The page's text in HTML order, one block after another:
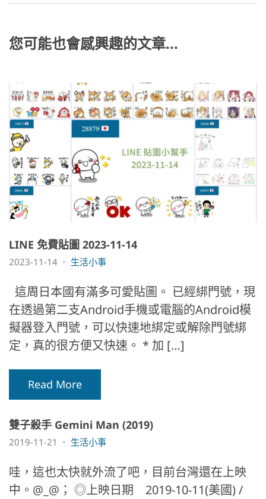
k
您可能也會感興趣的文章...
LINE 免費貼圖 2023-11-14
2023-11-14 生活小事
這周日本國有滿多可愛貼圖。 已經綁門號，現
在透過第二支Android手機或電腦的Android模
擬器登入門號，可以快速地綁定或解除門號綁
定，真的很方便又快速。 * 加 […]
Read More
雙子殺手 Gemini Man (2019)
2019-11-21 生活小事
哇，這也太快就外流了吧，目前台灣還在上映
中。@_@； ◎上映日期 2019-10-11(美國) /